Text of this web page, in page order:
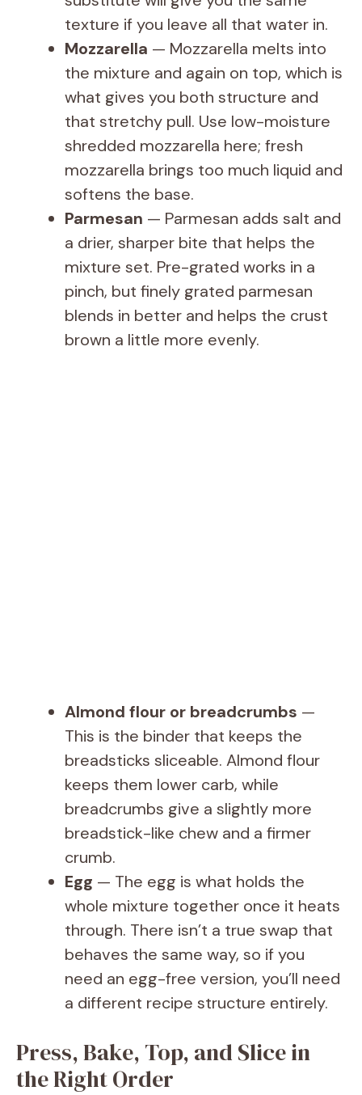
texture if you leave all that water in.
Mozzarella — Mozzarella melts into
the mixture and again on top, which is
what gives you both structure and
that stretchy pull. Use low-moisture
shredded mozzarella here; fresh
mozzarella brings too much liquid and
softens the base.
Parmesan — Parmesan adds salt and
a drier, sharper bite that helps the
mixture set. Pre-grated works in a
pinch, but finely grated parmesan
blends in better and helps the crust
brown a little more evenly.
Almond flour or breadcrumbs —
This is the binder that keeps the
breadsticks sliceable. Almond flour
keeps them lower carb, while
breadcrumbs give a slightly more
breadstick-like chew and a firmer
crumb.
Egg — The egg is what holds the
whole mixture together once it heats
through. There isn’t a true swap that
behaves the same way, so if you
need an egg-free version, you’ll need
a different recipe structure entirely.
Press, Bake, Top, and Slice in
the Right Order